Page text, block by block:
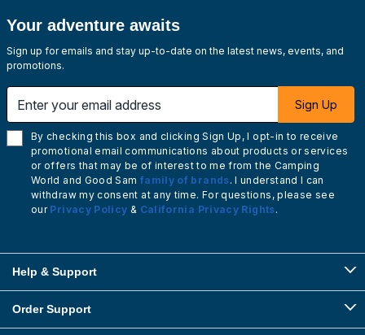
Your adventure awaits
Sign up for emails and stay up-to-date on the latest news, events, and
promotions.
Sign Up
By checking this box and clicking Sign Up, I opt-in to receive
promotional email communications about products or services
or offers that may be of interest to me from the Camping
World and Good Sam family of brands. I understand I can
withdraw my consent at any time. For questions, please see
our Privacy Policy & California Privacy Rights.
Help & Support
Order Support